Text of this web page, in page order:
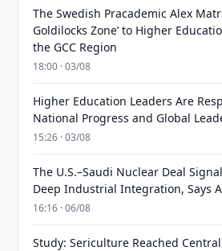
The Swedish Pracademic Alex
Goldilocks Zone’ to Higher
the GCC Region
18:00 · 03/08
Higher Education Leaders Are
National Progress and Global
15:26 · 03/08
The U.S.–Saudi Nuclear Deal
Deep Industrial Integration, Says
16:16 · 06/08
Study: Sericulture Reached